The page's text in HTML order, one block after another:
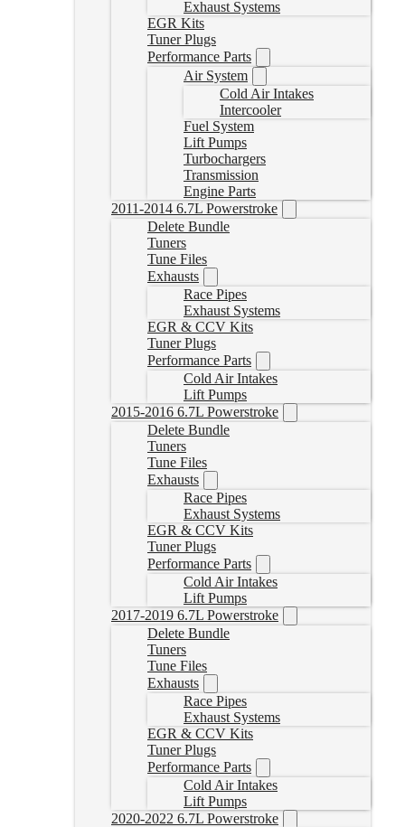
Exhaust Systems
EGR Kits
Tuner Plugs
Performance Parts
Air System
Cold Air Intakes
Intercooler
Fuel System
Lift Pumps
Turbochargers
Transmission
Engine Parts
2011-2014 6.7L Powerstroke
Delete Bundle
Tuners
Tune Files
Exhausts
Race Pipes
Exhaust Systems
EGR & CCV Kits
Tuner Plugs
Performance Parts
Cold Air Intakes
Lift Pumps
2015-2016 6.7L Powerstroke
Delete Bundle
Tuners
Tune Files
Exhausts
Race Pipes
Exhaust Systems
EGR & CCV Kits
Tuner Plugs
Performance Parts
Cold Air Intakes
Lift Pumps
2017-2019 6.7L Powerstroke
Delete Bundle
Tuners
Tune Files
Exhausts
Race Pipes
Exhaust Systems
EGR & CCV Kits
Tuner Plugs
Performance Parts
Cold Air Intakes
Lift Pumps
2020-2022 6.7L Powerstroke